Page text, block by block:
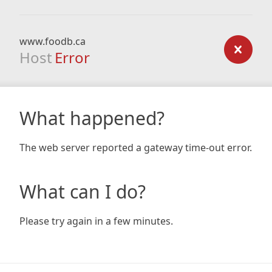
www.foodb.ca
Host Error
What happened?
The web server reported a gateway time-out error.
What can I do?
Please try again in a few minutes.